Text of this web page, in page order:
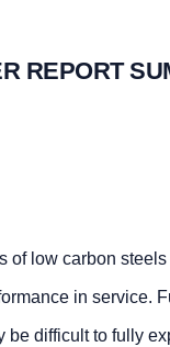
REPORT
of low carbon
in service.
be difficult to fully